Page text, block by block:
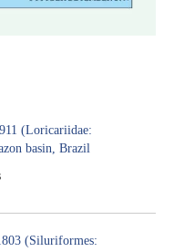
(Loricariidae:
basin, Brazil
(Siluriformes: